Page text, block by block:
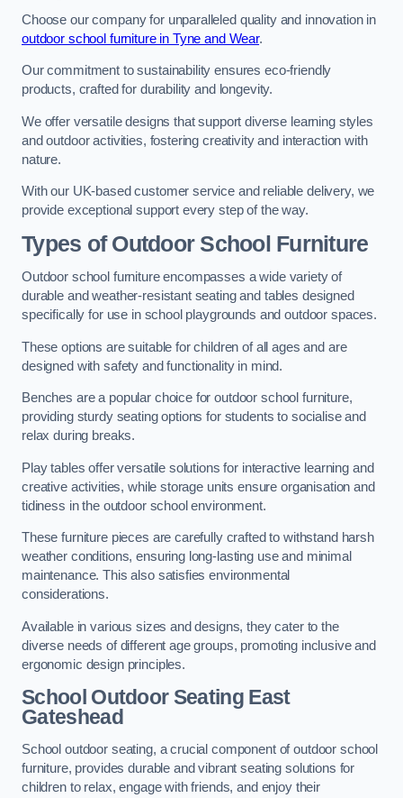
Choose our company for unparalleled quality and innovation in
outdoor school furniture in Tyne and Wear.
Our commitment to sustainability ensures eco-friendly
products, crafted for durability and longevity.
We offer versatile designs that support diverse learning styles
and outdoor activities, fostering creativity and interaction with
nature.
With our UK-based customer service and reliable delivery, we
provide exceptional support every step of the way.
Types of Outdoor School Furniture
Outdoor school furniture encompasses a wide variety of
durable and weather-resistant seating and tables designed
specifically for use in school playgrounds and outdoor spaces.
These options are suitable for children of all ages and are
designed with safety and functionality in mind.
Benches are a popular choice for outdoor school furniture,
providing sturdy seating options for students to socialise and
relax during breaks.
Play tables offer versatile solutions for interactive learning and
creative activities, while storage units ensure organisation and
tidiness in the outdoor school environment.
These furniture pieces are carefully crafted to withstand harsh
weather conditions, ensuring long-lasting use and minimal
maintenance. This also satisfies environmental
considerations.
Available in various sizes and designs, they cater to the
diverse needs of different age groups, promoting inclusive and
ergonomic design principles.
School Outdoor Seating East
Gateshead
School outdoor seating, a crucial component of outdoor school
furniture, provides durable and vibrant seating solutions for
children to relax, engage with friends, and enjoy their